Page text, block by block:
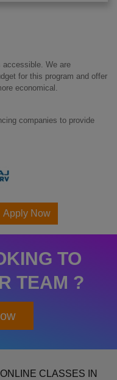
accessible. We are
for this program and offer
economical.
companies to provide
Apply Now
TO
TEAM ?
CLASSES IN